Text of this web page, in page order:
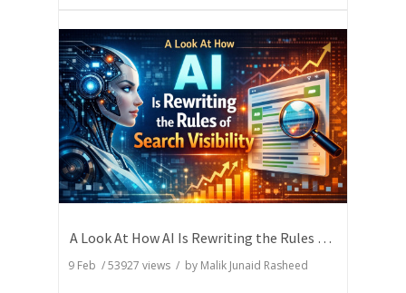
A Look At How AI Is Rewriting the Rules of Search Visibility
9 Feb /53927 views / by Malik Junaid Rasheed